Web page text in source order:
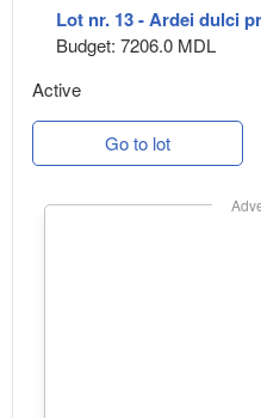
Lot nr. 13 - Ardei dulci
Budget: 7206.0 MDL
Active
Go to lot